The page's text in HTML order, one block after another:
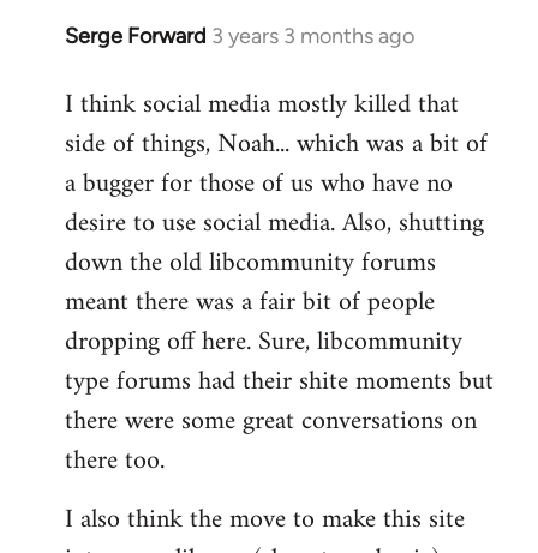
Serge Forward 3 years 3 months ago
I think social media mostly killed that
side of things, Noah... which was a bit of
a bugger for those of us who have no
desire to use social media. Also, shutting
down the old libcommunity forums
meant there was a fair bit of people
dropping off here. Sure, libcommunity
type forums had their shite moments but
there were some great conversations on
there too.
I also think the move to make this site